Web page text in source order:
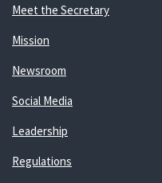
Meet the Secretary
Mission
Newsroom
Social Media
Leadership
Regulations